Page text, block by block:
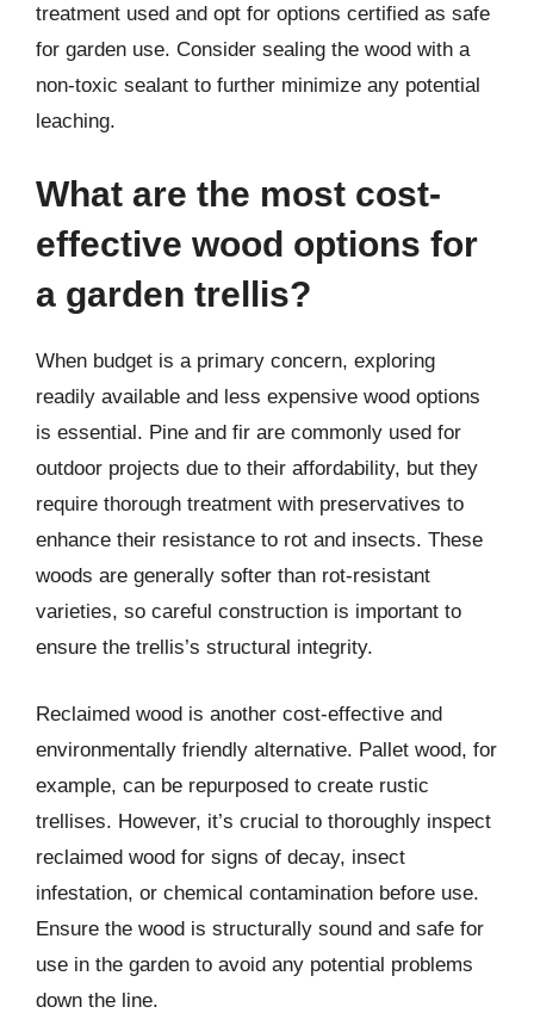
treatment used and opt for options certified as safe
for garden use. Consider sealing the wood with a
non-toxic sealant to further minimize any potential
leaching.
What are the most cost-
effective wood options for
a garden trellis?
When budget is a primary concern, exploring
readily available and less expensive wood options
is essential. Pine and fir are commonly used for
outdoor projects due to their affordability, but they
require thorough treatment with preservatives to
enhance their resistance to rot and insects. These
woods are generally softer than rot-resistant
varieties, so careful construction is important to
ensure the trellis’s structural integrity.
Reclaimed wood is another cost-effective and
environmentally friendly alternative. Pallet wood, for
example, can be repurposed to create rustic
trellises. However, it’s crucial to thoroughly inspect
reclaimed wood for signs of decay, insect
infestation, or chemical contamination before use.
Ensure the wood is structurally sound and safe for
use in the garden to avoid any potential problems
down the line.